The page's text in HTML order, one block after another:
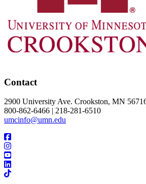
Contact
2900 University Ave. Crookston, MN
800-862-6466 | 218-281-6510
umcinfo@umn.edu